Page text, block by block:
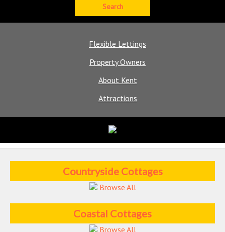
Flexible Lettings
Property Owners
About Kent
Attractions
Countryside Cottages
Browse All
Coastal Cottages
Browse All